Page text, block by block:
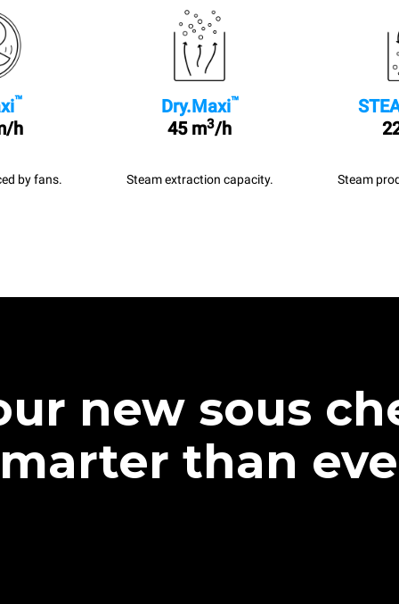
™
h
by fans.
Dry.Maxi™
45 m3/h
Steam extraction capacity. Steam
new sous
than